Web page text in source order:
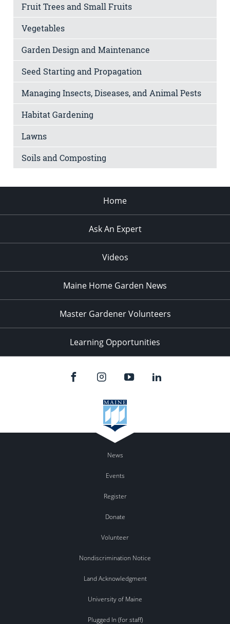
Fruit Trees and Small Fruits
Vegetables
Garden Design and Maintenance
Seed Starting and Propagation
Managing Insects, Diseases, and Animal Pests
Habitat Gardening
Lawns
Soils and Composting
Home
Ask An Expert
Videos
Maine Home Garden News
Master Gardener Volunteers
Learning Opportunities
News
Events
Register
Donate
Volunteer
Nondiscrimination Notice
Land Acknowledgment
University of Maine
Plugged In (for staff)